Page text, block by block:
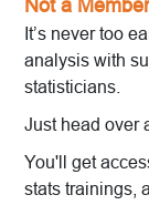
Not a
It’s never too
analysis with
statisticians.
Just head over
You'll get
stats trainings,